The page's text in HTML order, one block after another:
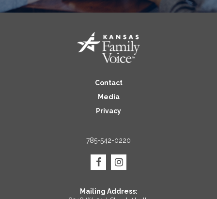
Contact
Media
Privacy
785-542-0220
Mailing Address: